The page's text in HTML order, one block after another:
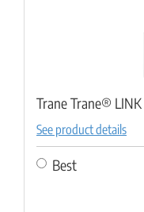
Trane Trane®
See product details
Best